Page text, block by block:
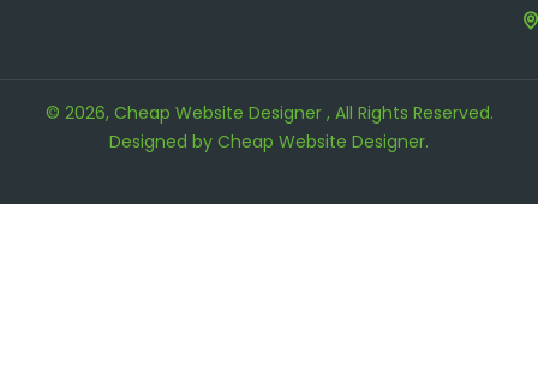
© 2026, Cheap Website Designer , All Rights Reserved.
Designed by Cheap Website Designer.